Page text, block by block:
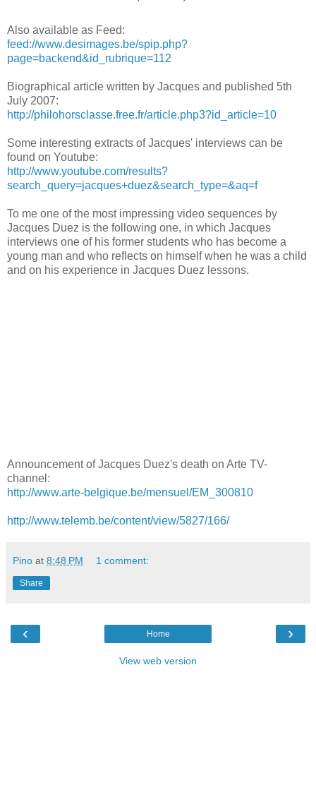
Also available as Feed:
feed://www.desimages.be/spip.php?
page=backend&id_rubrique=112
Biographical article written by Jacques and published 5th
July 2007:
http://philohorsclasse.free.fr/article.php3?id_article=10
Some interesting extracts of Jacques' interviews can be
found on Youtube:
http://www.youtube.com/results?
search_query=jacques+duez&search_type=&aq=f
To me one of the most impressing video sequences by
Jacques Duez is the following one, in which Jacques
interviews one of his former students who has become a
young man and who reflects on himself when he was a child
and on his experience in Jacques Duez lessons.
Announcement of Jacques Duez's death on Arte TV-
channel:
http://www.arte-belgique.be/mensuel/EM_300810
http://www.telemb.be/content/view/5827/166/
Pino at 8:48 PM 1 comment:
Share
‹ ›
Home
View web version